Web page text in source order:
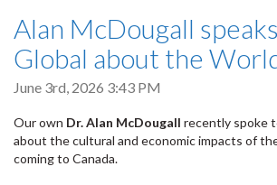
Alan McDougall
Global about the
June 3rd, 2026 3:43 PM
Our own Dr. Alan McDougall recently spoke
about the cultural and economic impacts of
coming to Canada.